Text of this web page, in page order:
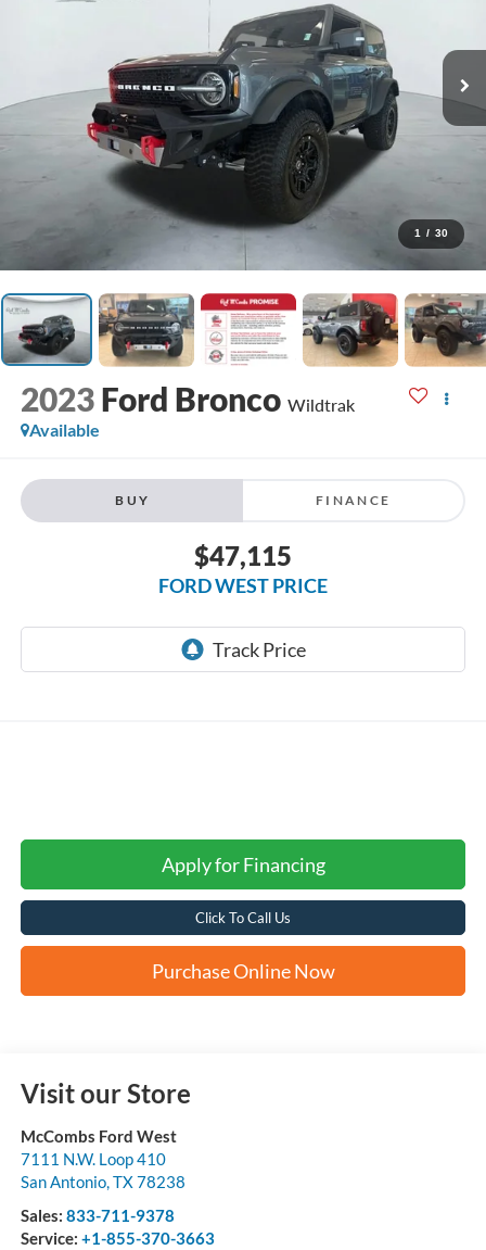
1 / 30
2023 Ford Bronco Wildtrak
Available
BUY FINANCE
$47,115
FORD WEST PRICE
Apply for Financing
Click To Call Us
Purchase Online Now
Visit our Store
McCombs Ford West
7111 N.W. Loop 410
San Antonio,TX78238
Sales: 833-711-9378
Service: +1-855-370-3663